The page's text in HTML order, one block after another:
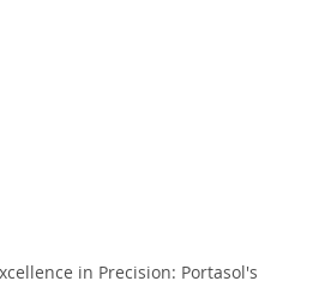
in Precision: Portasol's